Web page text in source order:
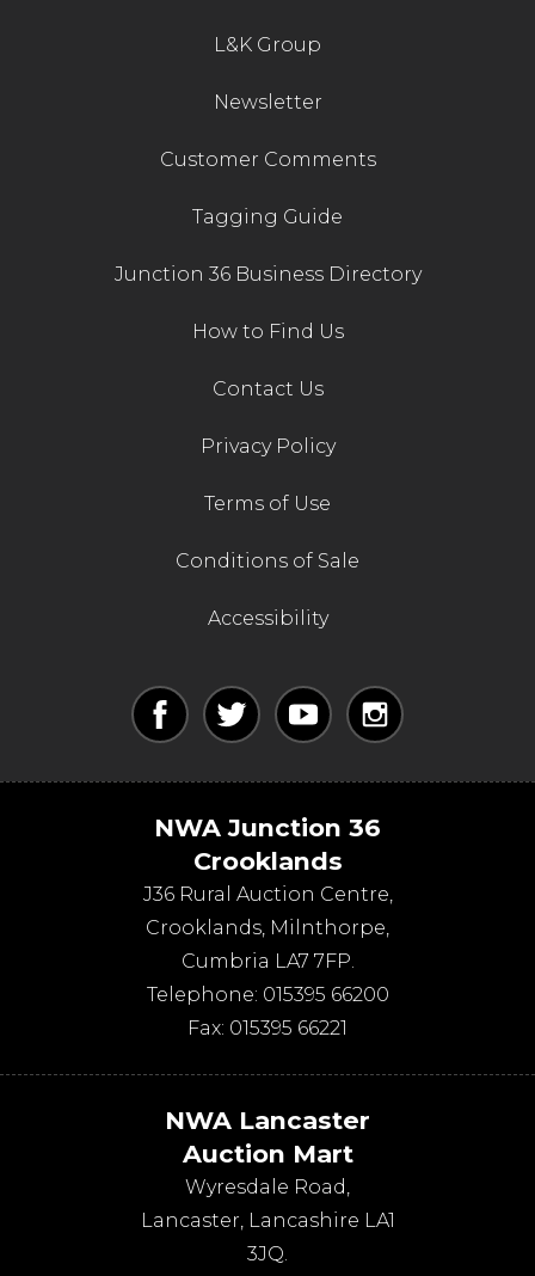
L&K Group
Newsletter
Customer Comments
Tagging Guide
Junction 36 Business Directory
How to Find Us
Contact Us
Privacy Policy
Terms of Use
Conditions of Sale
Accessibility
NWA Junction 36
Crooklands
J36 Rural Auction Centre,
Crooklands, Milnthorpe,
Cumbria LA7 7FP.
Telephone: 015395 66200
Fax: 015395 66221
NWA Lancaster
Auction Mart
Wyresdale Road,
Lancaster, Lancashire LA1
3JQ.